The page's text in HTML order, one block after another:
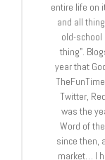
entire life on
and all
old-
thing".
year that
Twitter,
was the
Word of
since then,
market… I